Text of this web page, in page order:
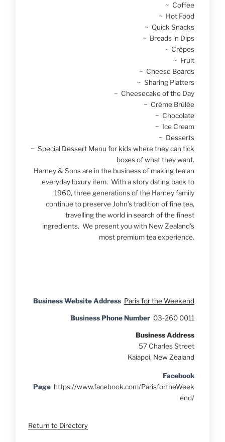
~ Coffee
~ Hot Food
~ Quick Snacks
~ Breads 'n Dips
~ Crêpes
~ Fruit
~ Cheese Boards
~ Sharing Platters
~ Cheesecake of the Day
~ Crème Brûlée
~ Chocolate
~ Ice Cream
~ Desserts
~ Special Dessert Menu for kids where they can tick
boxes of what they want.
Harney & Sons are in the business of making tea an
everyday luxury item. With a story dating back to
1960, three generations of the Harney family
continue to preserve John’s tradition of fine tea,
travelling the world in search of the finest
ingredients. We present you with New Zealand’s
most premium tea experience.
Business Website Address Paris for the Weekend
Business Phone Number 03-260 0011
Business Address
57 Charles Street
Kaiapoi, New Zealand
Facebook
Page https://www.facebook.com/ParisfortheWeek
end/
Return to Directory